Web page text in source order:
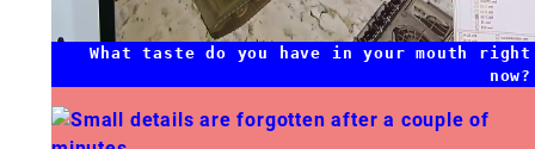
What taste do you have in your mouth right
now?